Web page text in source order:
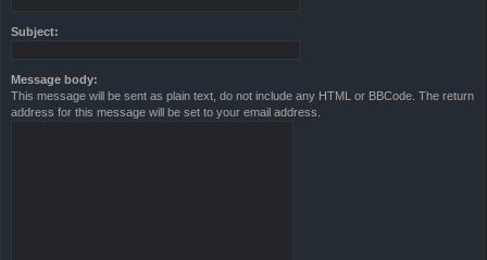
Subject:
Message body:
This message will be sent as plain text, do not include any HTML or BBCode. The return
address for this message will be set to your email address.